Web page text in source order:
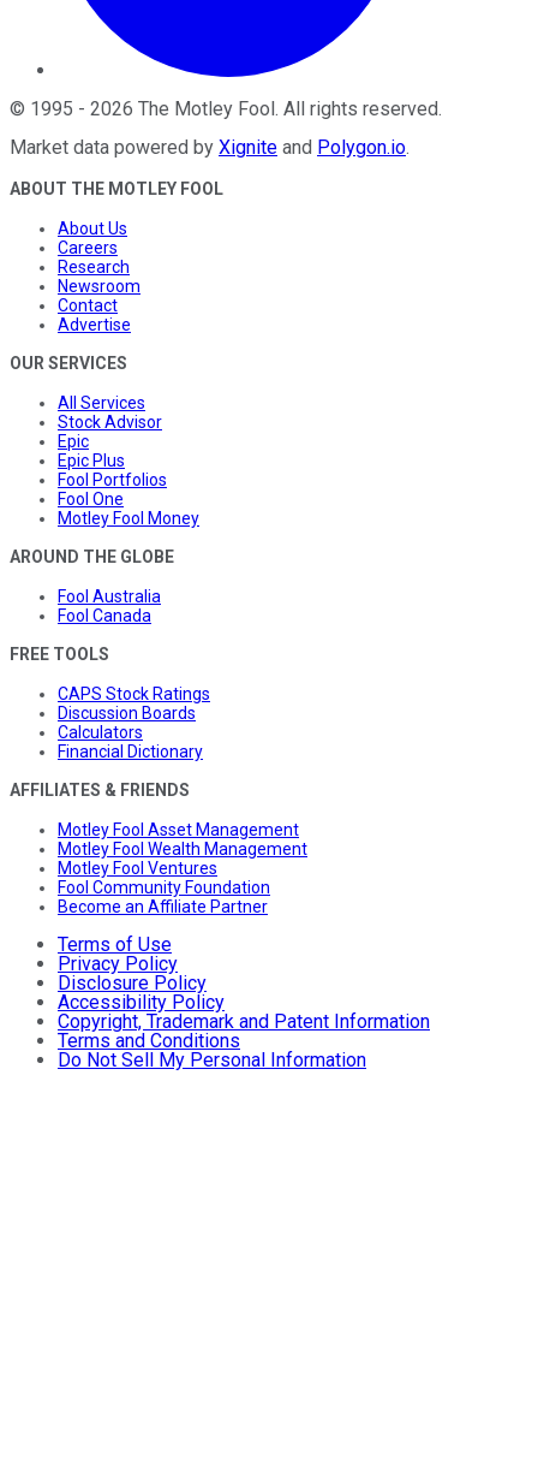
© 1995 - 2026 The Motley Fool . All rights reserved.
Market data powered by Xignite and Polygon.io.
ABOUT THE MOTLEY FOOL
About Us
Careers
Research
Newsroom
Contact
Advertise
OUR SERVICES
All Services
Stock Advisor
Epic
Epic Plus
Fool Portfolios
Fool One
Motley Fool Money
AROUND THE GLOBE
Fool Australia
Fool Canada
FREE TOOLS
CAPS Stock Ratings
Discussion Boards
Calculators
Financial Dictionary
AFFILIATES & FRIENDS
Motley Fool Asset Management
Motley Fool Wealth Management
Motley Fool Ventures
Fool Community Foundation
Become an Affiliate Partner
Terms of Use
Privacy Policy
Disclosure Policy
Accessibility Policy
Copyright, Trademark and Patent Information
Terms and Conditions
Do Not Sell My Personal Information